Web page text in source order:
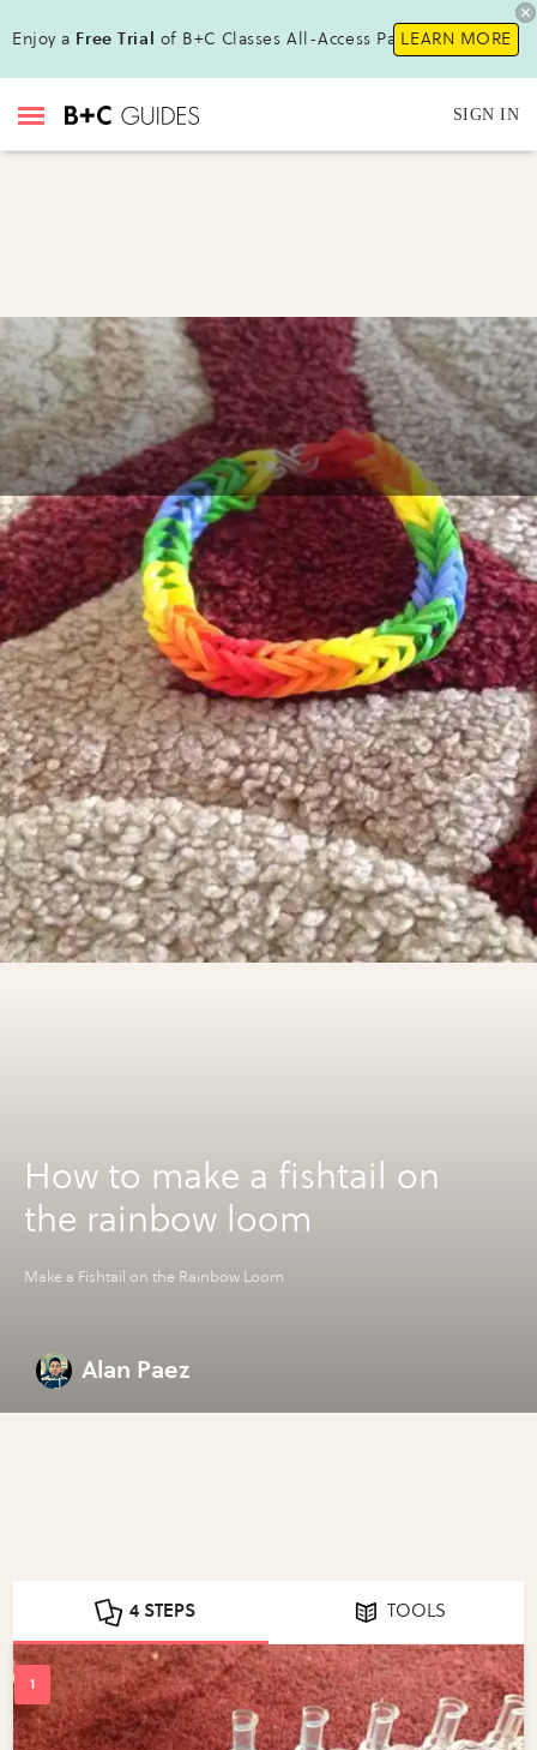
Enjoy a Free Trial of B+C Classes All-Access Pass!LEARN MORE
SIGN IN
How to make a fishtail on
the rainbow loom
Make a Fishtail on the Rainbow Loom
Alan Paez
4 STEPS TOOLS